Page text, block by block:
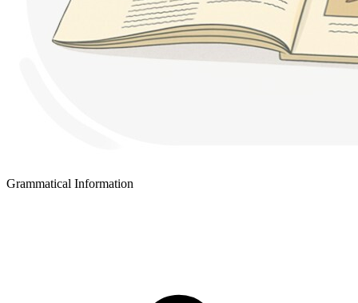
Grammatical Information